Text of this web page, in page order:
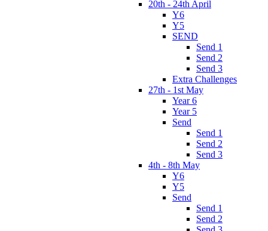
20th - 24th April
Y6
Y5
SEND
Send 1
Send 2
Send 3
Extra Challenges
27th - 1st May
Year 6
Year 5
Send
Send 1
Send 2
Send 3
4th - 8th May
Y6
Y5
Send
Send 1
Send 2